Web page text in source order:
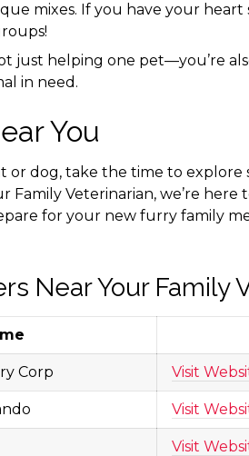
mixes. If you have your heart
just helping one pet—you’re
in need.
You
or dog, take the time to explore
Family Veterinarian, we’re
for your new furry family
Near Your Family
Corp Visit
Visit
Visit